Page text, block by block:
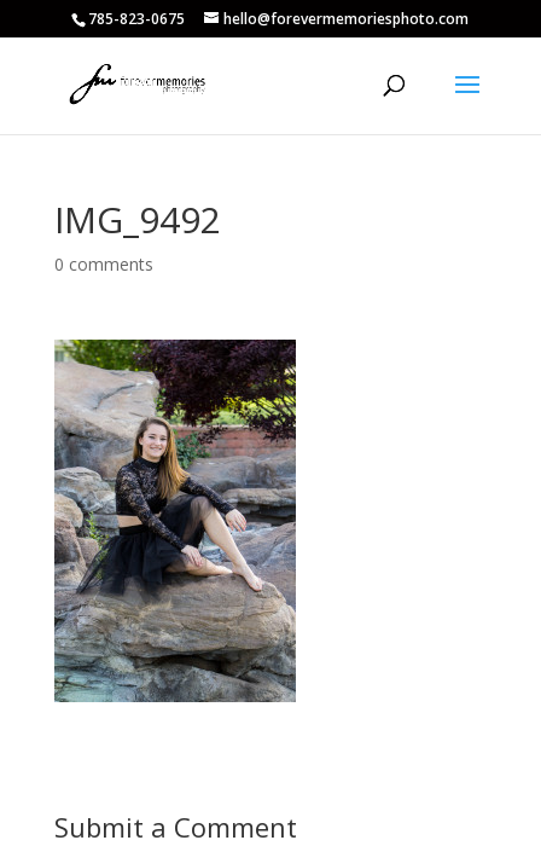
785-823-0675 hello@forevermemoriesphoto.com
IMG_9492
0 comments
Submit a Comment